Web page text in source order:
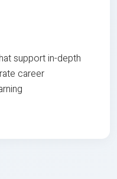
support in-depth
career